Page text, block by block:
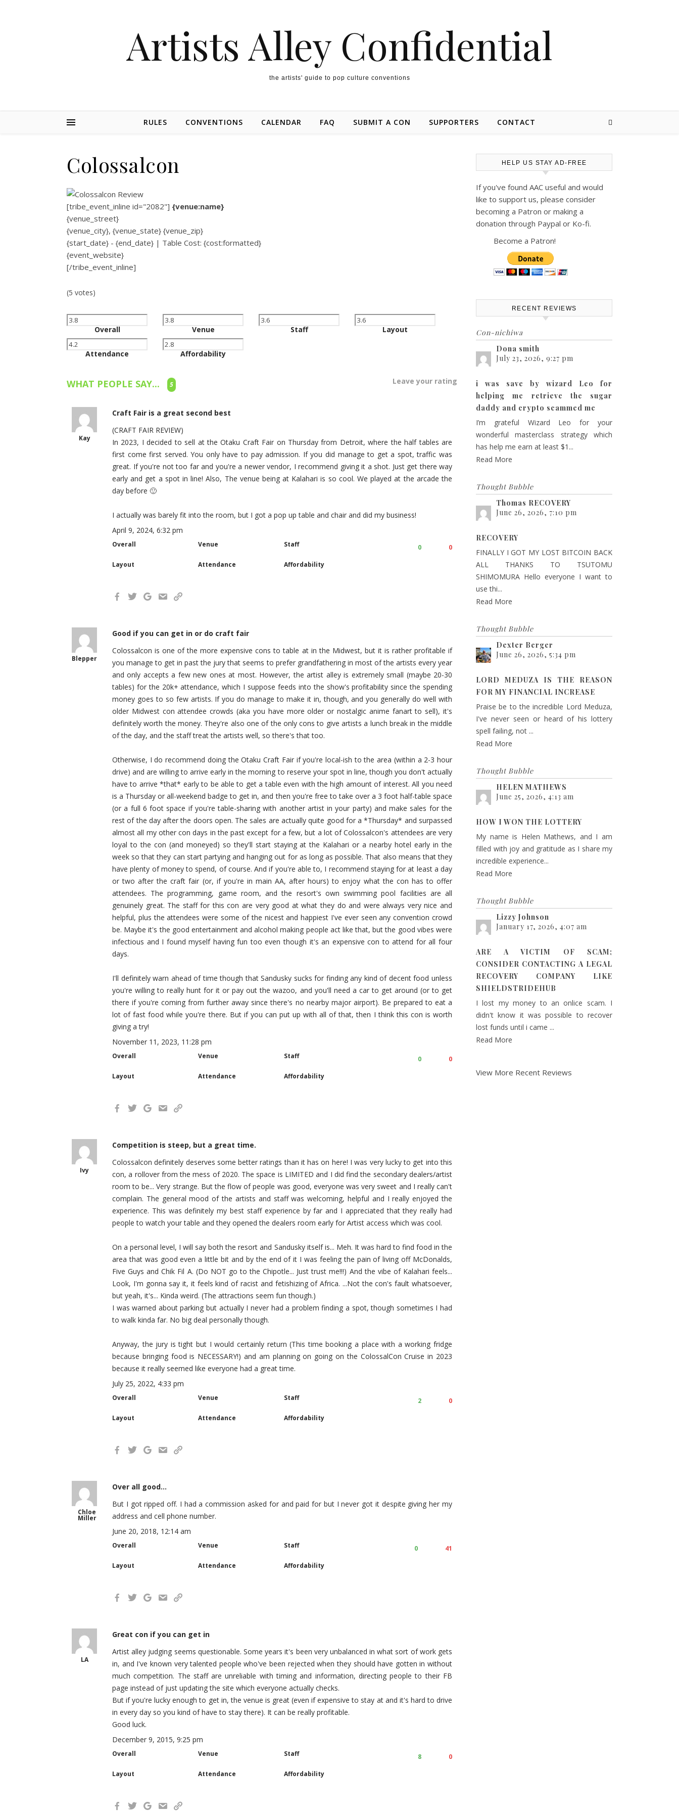
Artists Alley Confidential
the artists' guide to pop culture conventions
RULES CONVENTIONS CALENDAR FAQ SUBMIT A CON SUPPORTERS CONTACT
Colossalcon
[tribe_event_inline id="2082"] {venue:name}
{venue_street}
{venue_city}, {venue_state} {venue_zip}
{start_date} - {end_date} | Table Cost: {cost:formatted}
{event_website}
[/tribe_event_inline]
(5 votes)
Overall Venue Staff Layout
Attendance Affordability
WHAT PEOPLE SAY... 5 Leave your rating
Kay
Craft Fair is a great second best
(CRAFT FAIR REVIEW)
In 2023, I decided to sell at the Otaku Craft Fair on Thursday from Detroit, where the half tables are
first come first served. You only have to pay admission. If you did manage to get a spot, traffic was
great. If you're not too far and you're a newer vendor, I recommend giving it a shot. Just get there way
early and get a spot in line! Also, The venue being at Kalahari is so cool. We played at the arcade the
day before 🙂
I actually was barely fit into the room, but I got a pop up table and chair and did my business!
April 9, 2024, 6:32 pm
Overall Venue Staff
Layout Attendance Affordability
0
0
Blepper
Good if you can get in or do craft fair
Colossalcon is one of the more expensive cons to table at in the Midwest, but it is rather profitable if
you manage to get in past the jury that seems to prefer grandfathering in most of the artists every year
and only accepts a few new ones at most. However, the artist alley is extremely small (maybe 20-30
tables) for the 20k+ attendance, which I suppose feeds into the show's profitability since the spending
money goes to so few artists. If you do manage to make it in, though, and you generally do well with
older Midwest con attendee crowds (aka you have more older or nostalgic anime fanart to sell), it's
definitely worth the money. They're also one of the only cons to give artists a lunch break in the middle
of the day, and the staff treat the artists well, so there's that too.
Otherwise, I do recommend doing the Otaku Craft Fair if you're local-ish to the area (within a 2-3 hour
drive) and are willing to arrive early in the morning to reserve your spot in line, though you don't actually
have to arrive *that* early to be able to get a table even with the high amount of interest. All you need
is a Thursday or all-weekend badge to get in, and then you're free to take over a 3 foot half-table space
(or a full 6 foot space if you're table-sharing with another artist in your party) and make sales for the
rest of the day after the doors open. The sales are actually quite good for a *Thursday* and surpassed
almost all my other con days in the past except for a few, but a lot of Colossalcon's attendees are very
loyal to the con (and moneyed) so they'll start staying at the Kalahari or a nearby hotel early in the
week so that they can start partying and hanging out for as long as possible. That also means that they
have plenty of money to spend, of course. And if you're able to, I recommend staying for at least a day
or two after the craft fair (or, if you're in main AA, after hours) to enjoy what the con has to offer
attendees. The programming, game room, and the resort's own swimming pool facilities are all
genuinely great. The staff for this con are very good at what they do and were always very nice and
helpful, plus the attendees were some of the nicest and happiest I've ever seen any convention crowd
be. Maybe it's the good entertainment and alcohol making people act like that, but the good vibes were
infectious and I found myself having fun too even though it's an expensive con to attend for all four
days.
I'll definitely warn ahead of time though that Sandusky sucks for finding any kind of decent food unless
you're willing to really hunt for it or pay out the wazoo, and you'll need a car to get around (or to get
there if you're coming from further away since there's no nearby major airport). Be prepared to eat a
lot of fast food while you're there. But if you can put up with all of that, then I think this con is worth
giving a try!
November 11, 2023, 11:28 pm
Overall Venue Staff
Layout Attendance Affordability
0
0
Ivy
Competition is steep, but a great time.
Colossalcon definitely deserves some better ratings than it has on here! I was very lucky to get into this
con, a rollover from the mess of 2020. The space is LIMITED and I did find the secondary dealers/artist
room to be... Very strange. But the flow of people was good, everyone was very sweet and I really can't
complain. The general mood of the artists and staff was welcoming, helpful and I really enjoyed the
experience. This was definitely my best staff experience by far and I appreciated that they really had
people to watch your table and they opened the dealers room early for Artist access which was cool.
On a personal level, I will say both the resort and Sandusky itself is... Meh. It was hard to find food in the
area that was good even a little bit and by the end of it I was feeling the pain of living off McDonalds,
Five Guys and Chik Fil A. (Do NOT go to the Chipotle... Just trust me!!!) And the vibe of Kalahari feels...
Look, I'm gonna say it, it feels kind of racist and fetishizing of Africa. ...Not the con's fault whatsoever,
but yeah, it's... Kinda weird. (The attractions seem fun though.)
I was warned about parking but actually I never had a problem finding a spot, though sometimes I had
to walk kinda far. No big deal personally though.
Anyway, the jury is tight but I would certainly return (This time booking a place with a working fridge
because bringing food is NECESSARY!) and am planning on going on the ColossalCon Cruise in 2023
because it really seemed like everyone had a great time.
July 25, 2022, 4:33 pm
Overall Venue Staff
Layout Attendance Affordability
0
2
Chloe
Miller
Over all good...
But I got ripped off. I had a commission asked for and paid for but I never got it despite giving her my
address and cell phone number.
June 20, 2018, 12:14 am
Overall Venue Staff
Layout Attendance Affordability
41
0
LA
Great con if you can get in
Artist alley judging seems questionable. Some years it's been very unbalanced in what sort of work gets
in, and I've known very talented people who've been rejected when they should have gotten in without
much competition. The staff are unreliable with timing and information, directing people to their FB
page instead of just updating the site which everyone actually checks.
But if you're lucky enough to get in, the venue is great (even if expensive to stay at and it's hard to drive
in every day so you kind of have to stay there). It can be really profitable.
Good luck.
December 9, 2015, 9:25 pm
Overall Venue Staff
Layout Attendance Affordability
0
8
HELP US STAY AD-FREE
If you've found AAC useful and would
like to support us, please consider
becoming a Patron or making a
donation through Paypal or Ko-fi.
Become a Patron!
RECENT REVIEWS
Con-nichiwa
Dona smith
July 23, 2026, 9:27 pm
i was save by wizard Leo for
helping me retrieve the sugar
daddy and crypto scammed me
I’m grateful Wizard Leo for your
wonderful masterclass strategy which
has help me earn at least $1...
Read More
Thought Bubble
Thomas RECOVERY
June 26, 2026, 7:10 pm
RECOVERY
FINALLY I GOT MY LOST BITCOIN BACK
ALL THANKS TO TSUTOMU
SHIMOMURA Hello everyone I want to
use thi...
Read More
Thought Bubble
Dexter Berger
June 26, 2026, 5:34 pm
LORD MEDUZA IS THE REASON
FOR MY FINANCIAL INCREASE
Praise be to the incredible Lord Meduza,
I've never seen or heard of his lottery
spell failing, not ...
Read More
Thought Bubble
HELEN MATHEWS
June 25, 2026, 4:13 am
HOW I WON THE LOTTERY
My name is Helen Mathews, and I am
filled with joy and gratitude as I share my
incredible experience...
Read More
Thought Bubble
Lizzy Johnson
January 17, 2026, 4:07 am
ARE A VICTIM OF SCAM;
CONSIDER CONTACTING A LEGAL
RECOVERY COMPANY LIKE
SHIELDSTRIDEHUB
I lost my money to an onlice scam. I
didn't know it was possible to recover
lost funds until i came ...
Read More
View More Recent Reviews